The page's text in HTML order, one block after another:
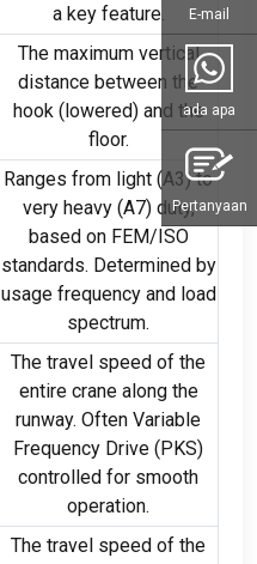
a key feature.
The maximum vertical
distance between the
hook(lowered) and the
floor.
Ranges from light (A3)to
very heavy(A7) duty,
based on FEM/ISO
standards. Determined by
usage frequency and load
spectrum.
The travel speed of the
entire crane along the
runway. Often Variable
Frequency Drive (PKS)
controlled for smooth
operation.
The travel speed of the
E-mail
ada apa
Pertanyaan